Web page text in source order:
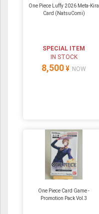
One Piece Luffy 2026 Meta-Kira
Card (NatsuComi)
SPECIAL ITEM
IN STOCK
8,500 ¥ NOW
One Piece Card Game -
Promotion Pack Vol.3